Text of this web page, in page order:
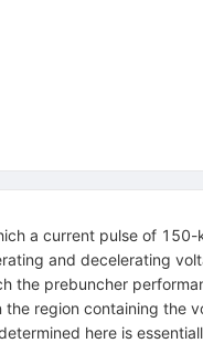
a current pulse of 150-
and decelerating
the prebuncher
region containing the
here is